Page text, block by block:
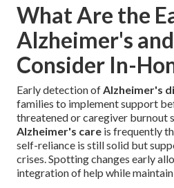
What Are the
Alzheimer's
Consider In-
Early detection ofAlzheimer's
families to implement support
threatened or caregiver burnout
Alzheimer's care is frequently
self-reliance is still solid but
crises. Spotting changes early
integration of help while